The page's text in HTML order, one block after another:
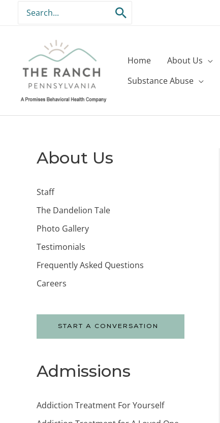
content
Search
for:
Home About Us
Substance Abuse
About Us
Staff
The Dandelion Tale
Photo Gallery
Testimonials
Frequently Asked Questions
Careers
START A CONVERSATION
Admissions
Addiction Treatment For Yourself